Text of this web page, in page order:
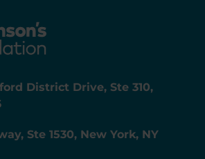
District Drive, Ste 310,
Ste 1530, New York, NY